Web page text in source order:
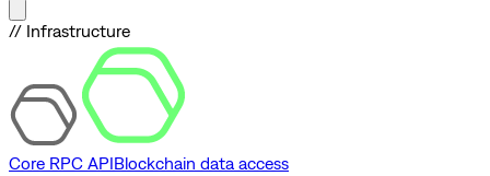
// Infrastructure
Core RPC APIBlockchain data access